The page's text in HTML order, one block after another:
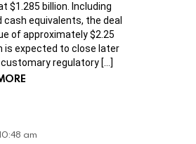
$1.285 billion. Including
cash equivalents, the deal
of approximately $2.25
is expected to close later
regulatory […]
am